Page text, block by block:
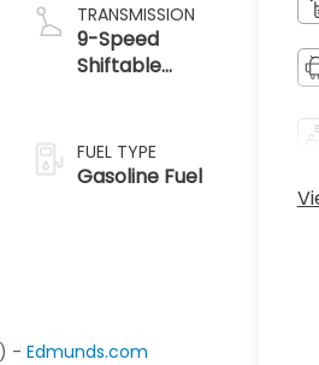
TRANSMISSION
9-Speed
Shiftable
FUEL TYPE
Gasoline Fuel
) -Edmunds.com